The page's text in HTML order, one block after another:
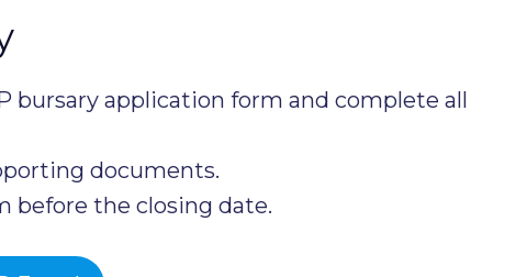
bursary application form and complete all
documents.
before the closing date.